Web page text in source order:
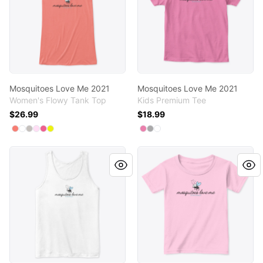
Mosquitoes Love Me 2021
Women's Flowy Tank Top
$26.99
Available colors
SelectCoral
SelectWhite
Select
Select
Select
Select
Mosquitoes Love Me 2021
Kids Premium Tee
$18.99
Available colors
Select
Select
Select
Mosquitoes Love Me 2021
Mosquitoes Love Me 2021